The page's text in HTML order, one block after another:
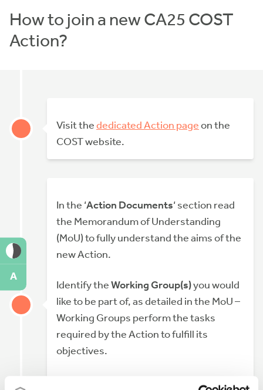
How to join a new CA25 COST
Action?
Visit thededicated Action pageon the
COST website.
In the ‘Action Documents‘ section read
the Memorandum of Understanding
(MoU) to fully understand the aims of the
new Action.
Identify theWorking Group(s)you would
like to be part of, as detailed in the MoU –
Working Groups perform the tasks
required by the Action to fulfill its
objectives.
A